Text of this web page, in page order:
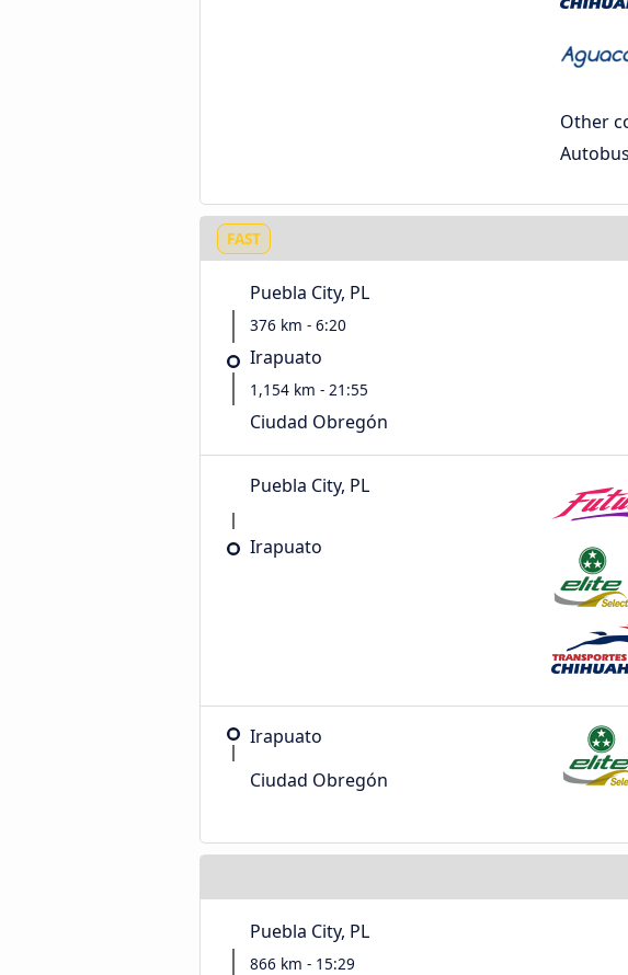
Other
FAST
Puebla City, PL
376 km - 6:20
Irapuato
1,154 km - 21:55
Ciudad Obregón
Puebla City, PL
Irapuato
Irapuato
Ciudad Obregón
Puebla City, PL
866 km - 15:29